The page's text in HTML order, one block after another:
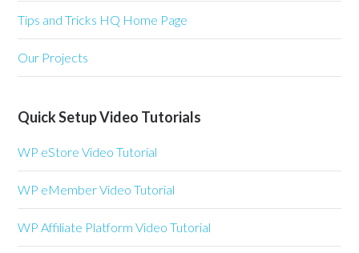
Tips and Tricks HQ Home Page
Our Projects
Quick Setup Video Tutorials
WP eStore Video Tutorial
WP eMember Video Tutorial
WP Affiliate Platform Video Tutorial